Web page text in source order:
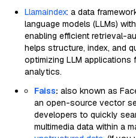
Llamaindex: a data
language models (LLMs)
enabling efficient retrieval-
helps structure, index, and
optimizing LLM applications
analytics.
Faiss: also known as
an open-source vector
developers to quickly
multimedia data within a